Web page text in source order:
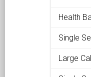
Health
Single
Large